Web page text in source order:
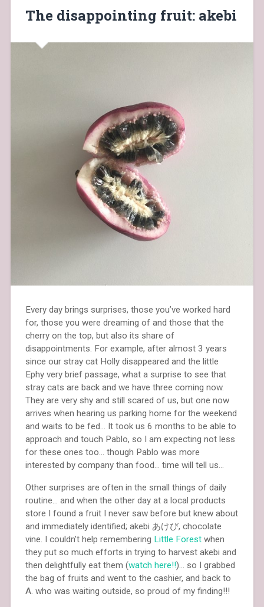
The disappointing fruit: akebi
Every day brings surprises, those you’ve worked hard
for, those you were dreaming of and those that the
cherry on the top, but also its share of
disappointments. For example, after almost 3 years
since our stray cat Holly disappeared and the little
Ephy very brief passage, what a surprise to see that
stray cats are back and we have three coming now.
They are very shy and still scared of us, but one now
arrives when hearing us parking home for the weekend
and waits to be fed… It took us 6 months to be able to
approach and touch Pablo, so I am expecting not less
for these ones too… though Pablo was more
interested by company than food… time will tell us…
Other surprises are often in the small things of daily
routine… and when the other day at a local products
store I found a fruit I never saw before but knew about
and immediately identified; akebi あけび, chocolate
vine. I couldn’t help remembering Little Forest when
they put so much efforts in trying to harvest akebi and
then delightfully eat them (watch here!!)… so I grabbed
the bag of fruits and went to the cashier, and back to
A. who was waiting outside, so proud of my finding!!!